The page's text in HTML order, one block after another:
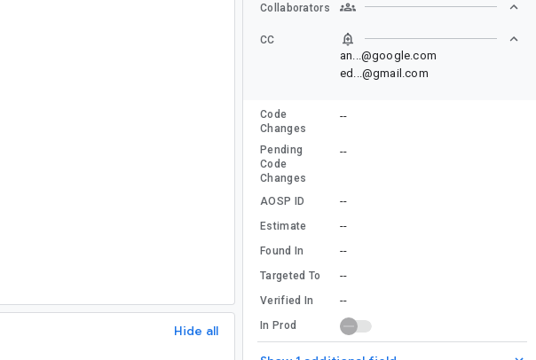
Hide all
Collaborators
CC
an...@google.com
ed...@gmail.com
Code
Changes
--
Pending
Code
Changes
--
AOSP ID --
Estimate --
Found In --
Targeted To --
Verified In --
In Prod